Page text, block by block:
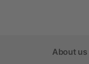
About us